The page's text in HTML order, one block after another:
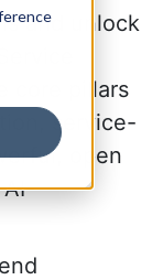
and unlock
core pillars
service-
open